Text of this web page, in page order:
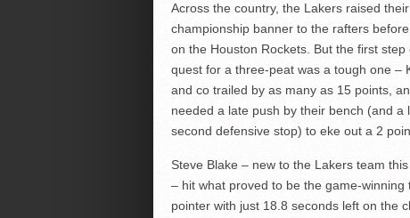
Across the country, the Lakers raised
championship banner to the rafters
on the Houston Rockets. But the first step
quest for a three-peat was a tough one –
and co trailed by as many as 15 points,
needed a late push by their bench (and a
second defensive stop) to eke out a 2
Steve Blake – new to the Lakers team
– hit what proved to be the game-winning
pointer with just 18.8 seconds left on the